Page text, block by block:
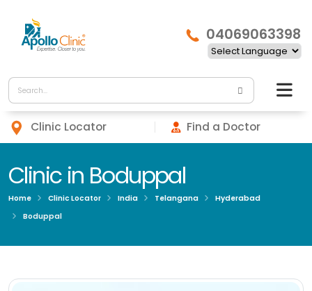
04069063398
Clinic Locator Find a Doctor
Clinic in Boduppal
Home Clinic Locator India Telangana
Hyderabad
Boduppal